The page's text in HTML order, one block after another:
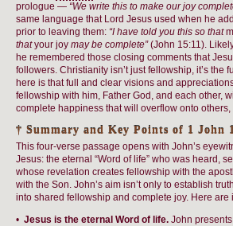
prologue — “We write this to make our joy
same language that Lord Jesus used when he
prior to leaving them: “I have told you this so that
thatyour joy may be complete”(John 15:11).
he remembered those closing comments that
followers. Christianity isn’t just fellowship, it’s the
here is that full and clear visions and
fellowship with him, Father God, and each other,
complete happiness that will overflow onto
† Summary and Key Points of 1 John
This four-verse passage opens with John’s
Jesus: the eternal “Word of life” who was heard,
whose revelation creates fellowship with the
with the Son. John’s aim isn’t only to establish
into shared fellowship and complete joy. Here are
• Jesus is the eternal Word of life. John